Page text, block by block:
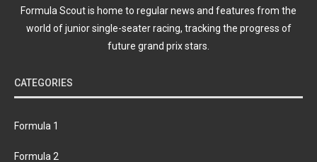
Formula Scout is home to regular news and features from the
world of junior single-seater racing, tracking the progress of
future grand prix stars.
CATEGORIES
Formula 1
Formula 2